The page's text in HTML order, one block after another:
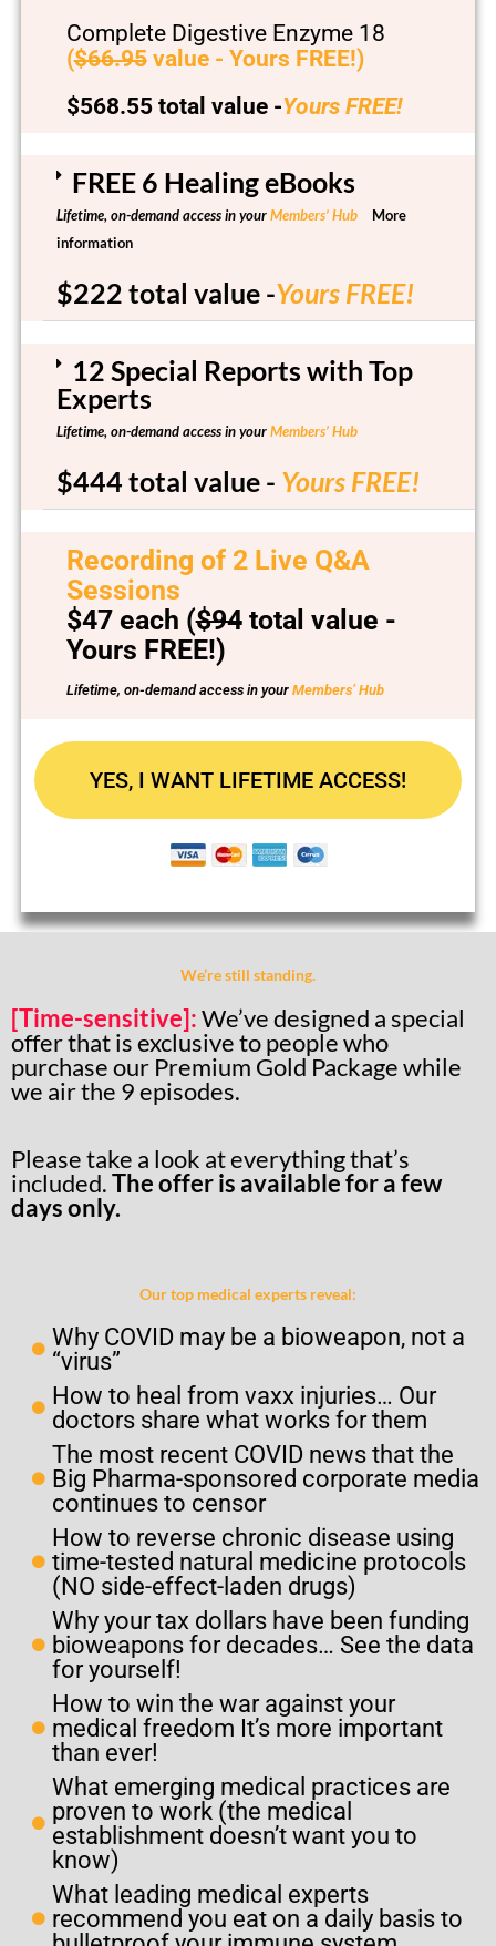
Complete Digestive Enzyme 18
($66.95value - Yours FREE!)
$568.55 total value -Yours FREE!
FREE 6 Healing eBooks
Lifetime, on-demand access in yourMembers’ Hub More
information
$222 total value -Yours FREE!
12 Special Reports with Top
Experts
Lifetime, on-demand access in yourMembers’ Hub
$444 total value - Yours FREE!
Recording of 2 Live Q&A
Sessions
$47 each ($94total value -
Yours FREE!)
Lifetime, on-demand access in your Members’ Hub
YES, I WANT LIFETIME ACCESS!
We’re still standing.
[Time-sensitive]:We’ve designed a special
offer that is exclusive to people who
purchase our Premium Gold Package while
we air the 9 episodes.
Please take a look at everything that’s
included.The offer is available for a few
days only.
Our top medical experts reveal:
Why COVID may be a bioweapon, not a
“virus”
How to heal from vaxx injuries… Our
doctors share what works for them
The most recent COVID news that the
Big Pharma-sponsored corporate media
continues to censor
How to reverse chronic disease using
time-tested natural medicine protocols
(NO side-effect-laden drugs)
Why your tax dollars have been funding
bioweapons for decades… See the data
for yourself!
How to win the war against your
medical freedom It’s more important
than ever!
What emerging medical practices are
proven to work (the medical
establishment doesn’t want you to
know)
What leading medical experts
recommend you eat on a daily basis to